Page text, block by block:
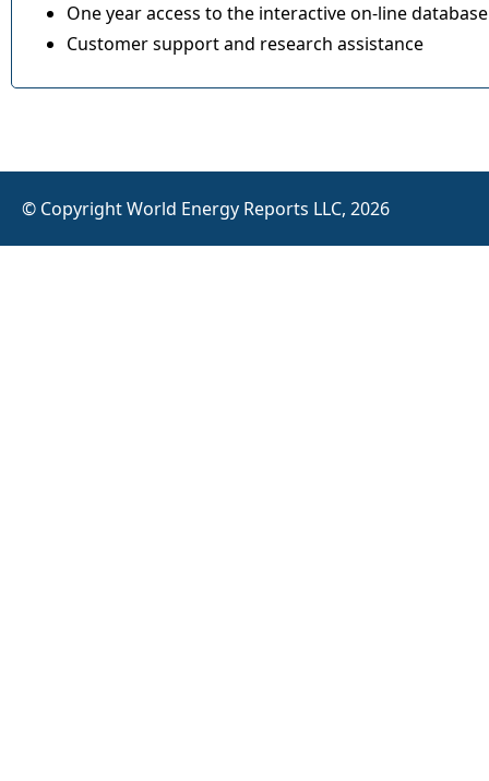
One year access to the interactive on-line database
Customer support and research assistance
© Copyright World Energy Reports LLC, 2026